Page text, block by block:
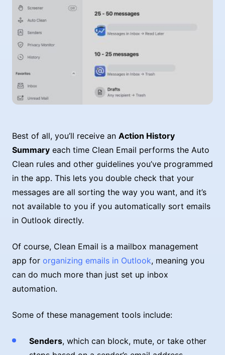
Best of all, you’ll receive an Action History
Summary each time Clean Email performs the Auto
Clean rules and other guidelines you’ve programmed
in the app. This lets you double check that your
messages are all sorting the way you want, and it’s
not available to you if you automatically sort emails
in Outlook directly.
Of course, Clean Email is a mailbox management
app for organizing emails in Outlook, meaning you
can do much more than just set up inbox
automation.
Some of these management tools include:
Senders, which can block, mute, or take other